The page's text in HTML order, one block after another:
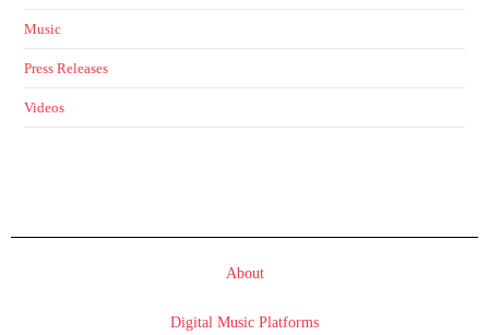
Music
Press Releases
Videos
About
Digital Music Platforms